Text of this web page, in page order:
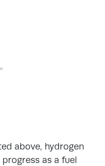
above, hydrogen
as a fuel